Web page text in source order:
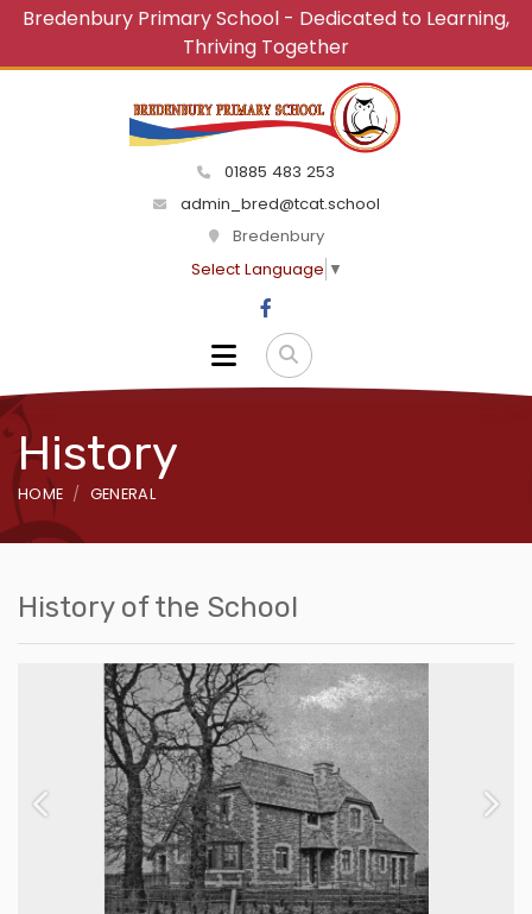
Bredenbury Primary School - Dedicated to Learning,
Thriving Together
01885 483 253
admin_bred@tcat.school
Bredenbury
Select Language ▼
History
HOME GENERAL
History of the School
Previous Next